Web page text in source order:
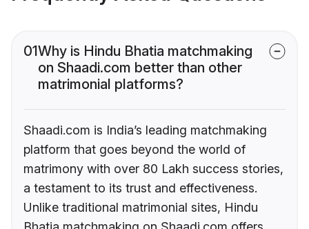
01Why is Hindu Bhatia matchmaking
on Shaadi.com better than other
matrimonial platforms?
Shaadi.com is India’s leading matchmaking
platform that goes beyond the world of
matrimony with over 80 Lakh success stories,
a testament to its trust and effectiveness.
Unlike traditional matrimonial sites, Hindu